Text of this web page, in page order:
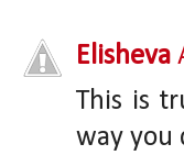
Elisheva
This is
way you